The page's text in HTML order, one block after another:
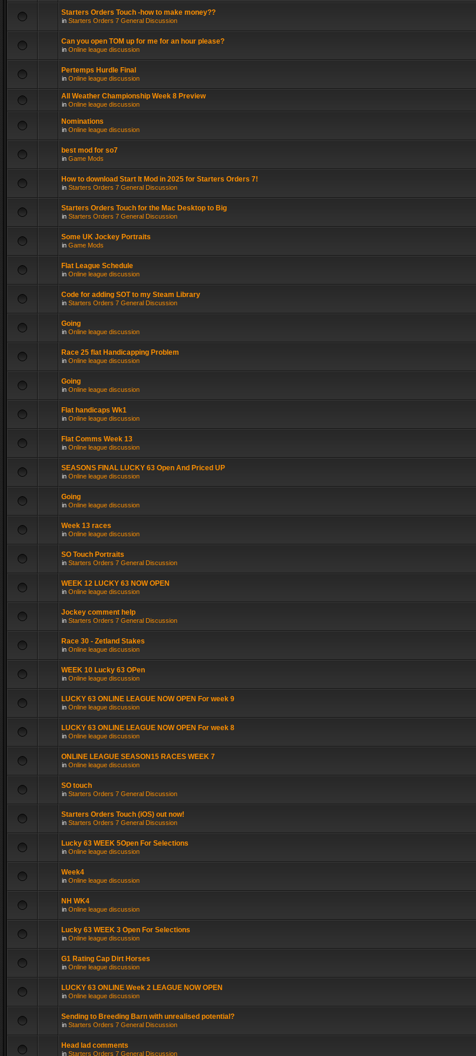
Starters Orders Touch -how to make money??
in Starters Orders 7 General Discussion
Can you open TOM up for me for an hour please?
in Online league discussion
Pertemps Hurdle Final
in Online league discussion
All Weather Championship Week 8 Preview
in Online league discussion
Nominations
in Online league discussion
best mod for so7
in Game Mods
How to download Start It Mod in 2025 for Starters Orders 7!
in Starters Orders 7 General Discussion
Starters Orders Touch for the Mac Desktop to Big
in Starters Orders 7 General Discussion
Some UK Jockey Portraits
in Game Mods
Flat League Schedule
in Online league discussion
Code for adding SOT to my Steam Library
in Starters Orders 7 General Discussion
Going
in Online league discussion
Race 25 flat Handicapping Problem
in Online league discussion
Going
in Online league discussion
Flat handicaps Wk1
in Online league discussion
Flat Comms Week 13
in Online league discussion
SEASONS FINAL LUCKY 63 Open And Priced UP
in Online league discussion
Going
in Online league discussion
Week 13 races
in Online league discussion
SO Touch Portraits
in Starters Orders 7 General Discussion
WEEK 12 LUCKY 63 NOW OPEN
in Online league discussion
Jockey comment help
in Starters Orders 7 General Discussion
Race 30 - Zetland Stakes
in Online league discussion
WEEK 10 Lucky 63 OPen
in Online league discussion
LUCKY 63 ONLINE LEAGUE NOW OPEN For week 9
in Online league discussion
LUCKY 63 ONLINE LEAGUE NOW OPEN For week 8
in Online league discussion
ONLINE LEAGUE SEASON15 RACES WEEK 7
in Online league discussion
SO touch
in Starters Orders 7 General Discussion
Starters Orders Touch (iOS) out now!
in Starters Orders 7 General Discussion
Lucky 63 WEEK 5Open For Selections
in Online league discussion
Week4
in Online league discussion
NH WK4
in Online league discussion
Lucky 63 WEEK 3 Open For Selections
in Online league discussion
G1 Rating Cap Dirt Horses
in Online league discussion
LUCKY 63 ONLINE Week 2 LEAGUE NOW OPEN
in Online league discussion
Sending to Breeding Barn with unrealised potential?
in Starters Orders 7 General Discussion
Head lad comments
in Starters Orders 7 General Discussion